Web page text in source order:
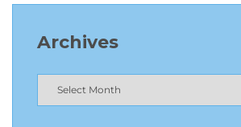
Archives